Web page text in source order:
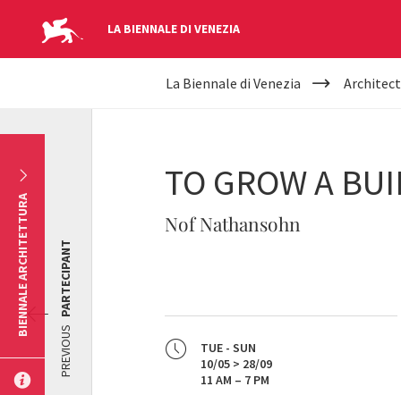
LA BIENNALE DI VENEZIA
YOUR
La Biennale di Venezia
TO GROW A
Nof Nathansohn
TUE - SUN
10/05 > 28/09
11 AM – 7 PM
PREVIOUS
PARTECIPANT
BIENNALE ARCHITETTURA